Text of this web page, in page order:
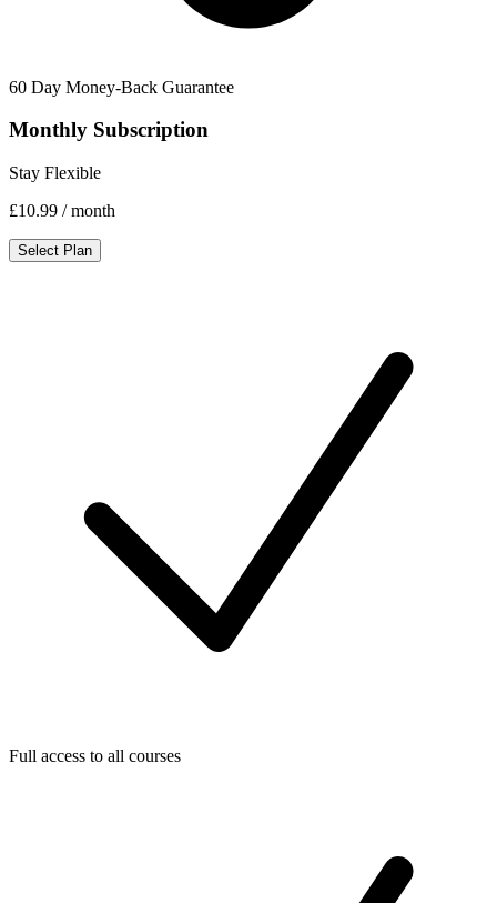
60 Day Money-Back Guarantee
Monthly Subscription
Stay Flexible
£10.99 / month
Select Plan
Full access to all courses